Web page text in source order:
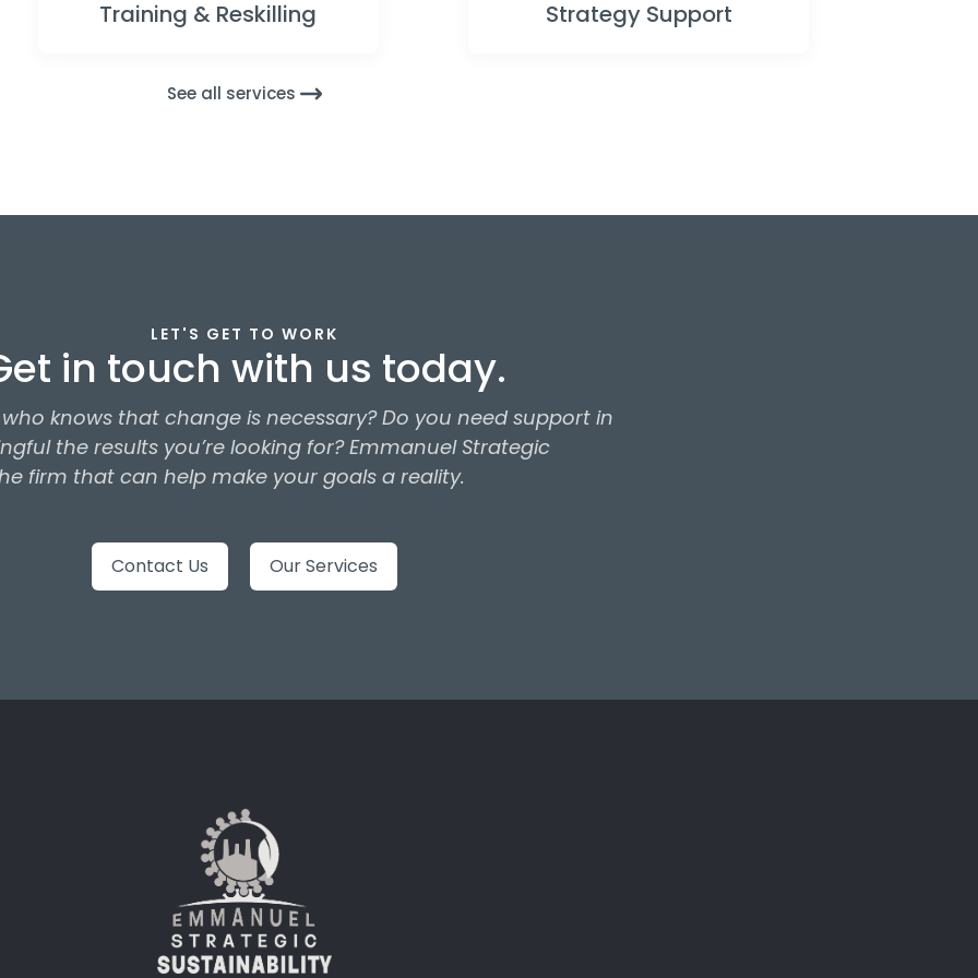
Training & Reskilling Strategy Support
See all services
LET'S GET TO WORK
in touch with us today.
knows that change is necessary? Do you need support in
the results you’re looking for? Emmanuel Strategic
firm that can help make your goals a reality.
Contact Us Our Services